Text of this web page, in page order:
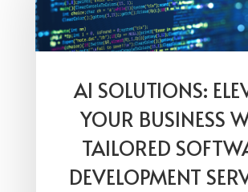
AI SOLUTIONS:
YOUR BUSINESS
TAILORED
DEVELOPMENT